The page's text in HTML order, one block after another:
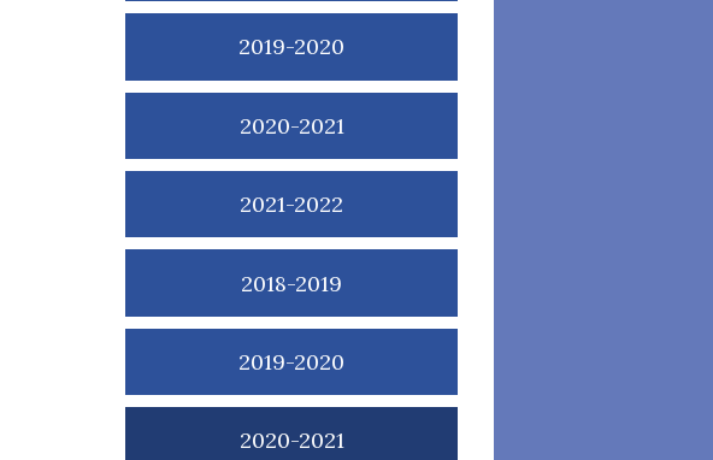
2019-2020
2020-2021
2021-2022
2018-2019
2019-2020
2020-2021